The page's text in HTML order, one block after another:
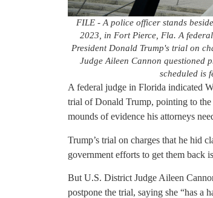
FILE - A police officer stands
2023, in Fort Pierce, Fla. A
President Donald Trump's trial on
Judge Aileen Cannon questioned
scheduled is
A federal judge in Florida indicated
trial of Donald Trump, pointing to the
mounds of evidence his attorneys
Trump’s trial on charges that he hid
government efforts to get them back
But U.S. District Judge Aileen
postpone the trial, saying she “has a